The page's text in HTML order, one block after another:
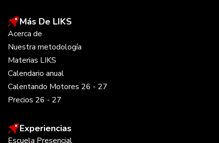
Más De LIKS
Acerca de
Nuestra metodología
Materias LIKS
Calendario anual
Calentando Motores 26 - 27
Precios 26 - 27
Experiencias
Escuela Presencial